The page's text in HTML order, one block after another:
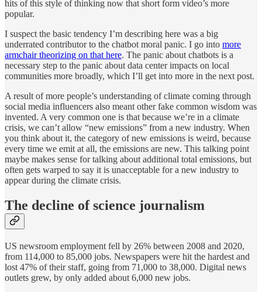
hits of this style of thinking now that short form video’s more
popular.
I suspect the basic tendency I’m describing here was a big
underrated contributor to the chatbot moral panic. I go into more
armchair theorizing on that here. The panic about chatbots is a
necessary step to the panic about data center impacts on local
communities more broadly, which I’ll get into more in the next post.
A result of more people’s understanding of climate coming through
social media influencers also meant other fake common wisdom was
invented. A very common one is that because we’re in a climate
crisis, we can’t allow “new emissions” from a new industry. When
you think about it, the category of new emissions is weird, because
every time we emit at all, the emissions are new. This talking point
maybe makes sense for talking about additional total emissions, but
often gets warped to say it is unacceptable for a new industry to
appear during the climate crisis.
The decline of science journalism
US newsroom employment fell by 26% between 2008 and 2020,
from 114,000 to 85,000 jobs. Newspapers were hit the hardest and
lost 47% of their staff, going from 71,000 to 38,000. Digital news
outlets grew, by only added about 6,000 new jobs.